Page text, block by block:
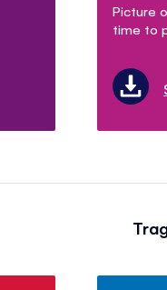
Picture
time to